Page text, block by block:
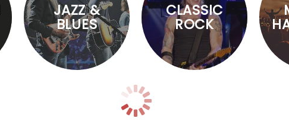
JAZZ &
BLUES
CLASSIC
ROCK